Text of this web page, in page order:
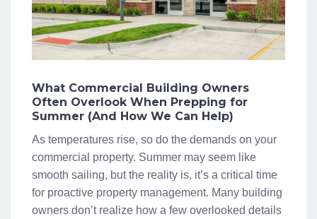
What Commercial Building Owners
Often Overlook When Prepping for
Summer (And How We Can Help)
As temperatures rise, so do the demands on your
commercial property. Summer may seem like
smooth sailing, but the reality is, it’s a critical time
for proactive property management. Many building
owners don’t realize how a few overlooked details